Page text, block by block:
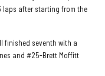
laps after starting from the
finished seventh with a
and #25-Brett Moffitt